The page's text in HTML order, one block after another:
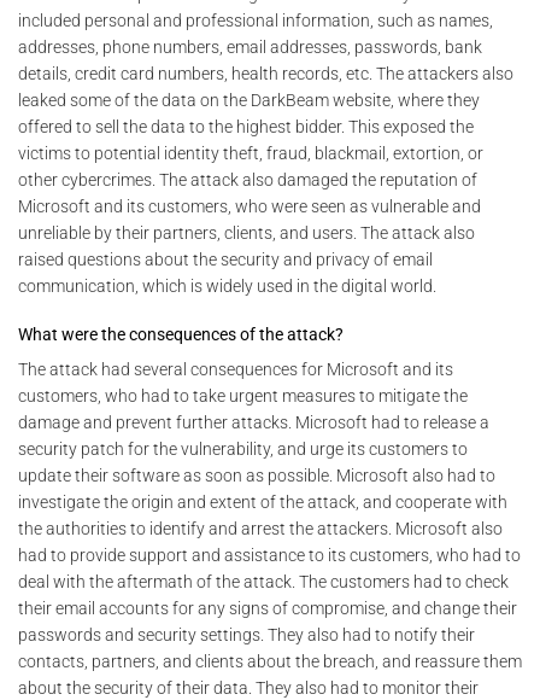
included personal and professional information, such as names,
addresses, phone numbers, email addresses, passwords, bank
details, credit card numbers, health records, etc. The attackers also
leaked some of the data on the DarkBeam website, where they
offered to sell the data to the highest bidder. This exposed the
victims to potential identity theft, fraud, blackmail, extortion, or
other cybercrimes. The attack also damaged the reputation of
Microsoft and its customers, who were seen as vulnerable and
unreliable by their partners, clients, and users. The attack also
raised questions about the security and privacy of email
communication, which is widely used in the digital world.
What were the consequences of the attack?
The attack had several consequences for Microsoft and its
customers, who had to take urgent measures to mitigate the
damage and prevent further attacks. Microsoft had to release a
security patch for the vulnerability, and urge its customers to
update their software as soon as possible. Microsoft also had to
investigate the origin and extent of the attack, and cooperate with
the authorities to identify and arrest the attackers. Microsoft also
had to provide support and assistance to its customers, who had to
deal with the aftermath of the attack. The customers had to check
their email accounts for any signs of compromise, and change their
passwords and security settings. They also had to notify their
contacts, partners, and clients about the breach, and reassure them
about the security of their data. They also had to monitor their